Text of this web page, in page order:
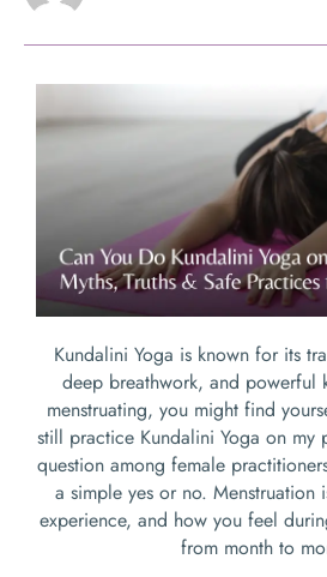
Kundalini Yoga is known for its
deep breathwork, and powerful
menstruating, you might find
still practice Kundalini Yoga on my
question among female
a simple yes or no. Menstruation
experience, and how you feel
from month to